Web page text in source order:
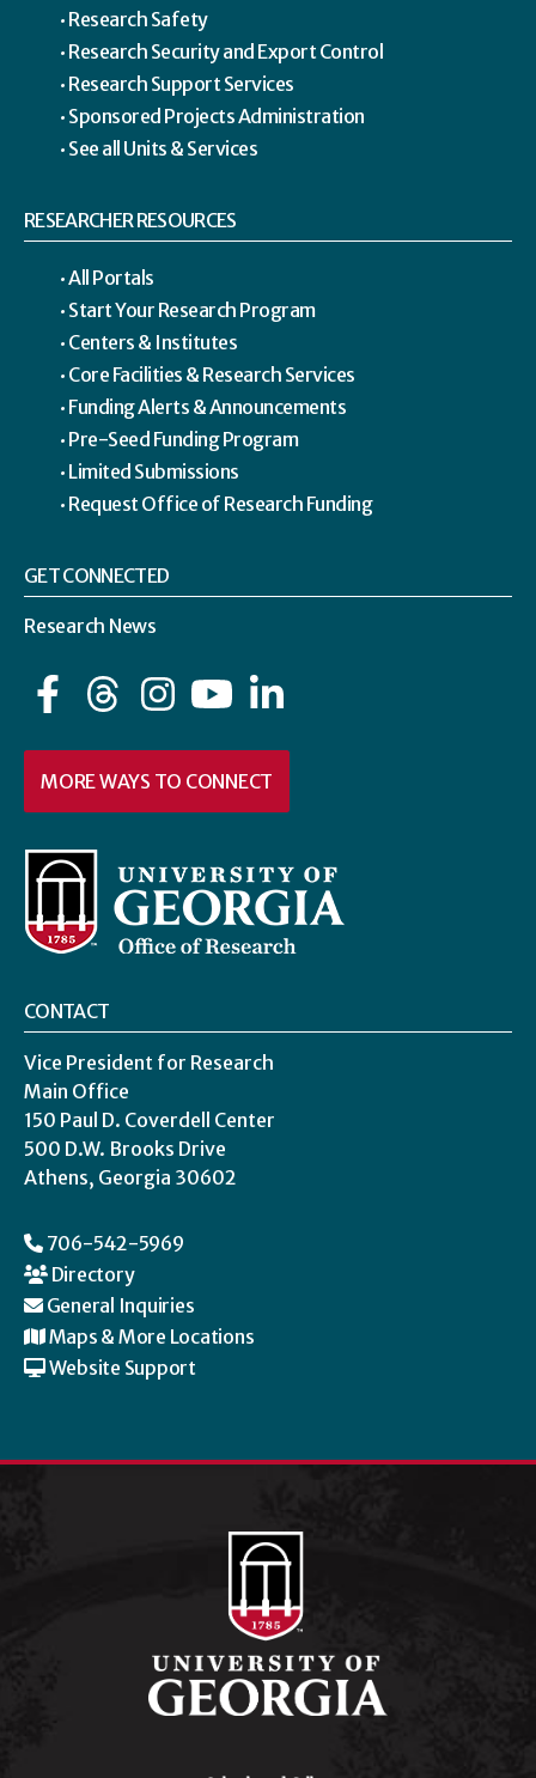
Research Safety
Research Security and Export Control
Research Support Services
Sponsored Projects Administration
See all Units & Services
RESEARCHER RESOURCES
All Portals
Start Your Research Program
Centers & Institutes
Core Facilities & Research Services
Funding Alerts & Announcements
Pre-Seed Funding Program
Limited Submissions
Request Office of Research Funding
GET CONNECTED
Research News
Facebook InstagramYouTube
MORE WAYS TO CONNECT
CONTACT
Vice President for Research
Main Office
150 Paul D. Coverdell Center
500 D.W. Brooks Drive
Athens, Georgia 30602
706-542-5969
Directory
General Inquiries
Maps & More Locations
Website Support